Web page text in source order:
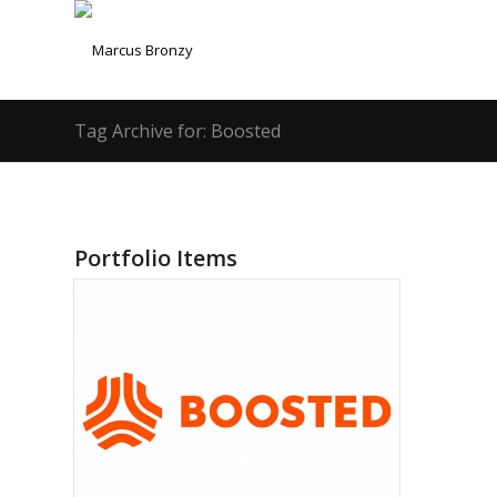
Tag Archive for: Boosted
Portfolio Items